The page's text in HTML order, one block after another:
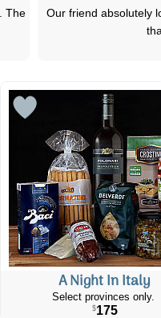
gift
Great quality
A Night In Italy
Select provinces only.
$175